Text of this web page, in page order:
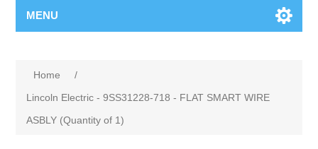
MENU
Home
/
Lincoln Electric - 9SS31228-718 - FLAT SMART WIRE
ASBLY (Quantity of 1)